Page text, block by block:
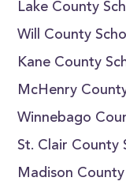
Lake County
Will County
Kane County
McHenry
Winnebago
St. Clair County
Madison